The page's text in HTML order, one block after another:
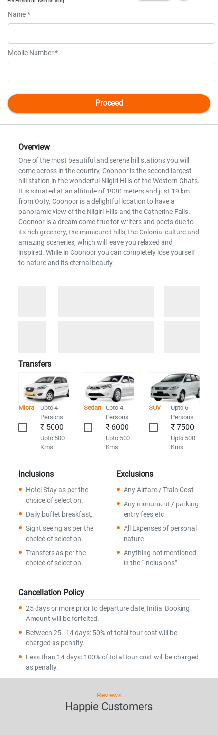
Name *
Mobile Number *
Overview
One of the most beautiful and serene hill stations you will
come across in the country, Coonoor is the second largest
hill station in the wonderful Nilgiri Hills of the Western Ghats.
It is situated at an altitude of 1930 meters and just 19 km
from Ooty. Coonoor is a delightful location to have a
panoramic view of the Nilgiri Hills and the Catherine Falls.
Coonoor is a dream come true for writers and poets due to
its rich greenery, the manicured hills, the Colonial culture and
amazing sceneries, which will leave you relaxed and
inspired. While in Coonoor you can completely lose yourself
to nature and its eternal beauty.
Transfers
Micra
Upto 4
Persons
₹ 5000
Upto 500
Kms
Sedan
Upto 4
Persons
₹ 6000
Upto 500
Kms
SUV
Upto 6
Persons
₹ 7500
Upto 500
Kms
Inclusions
Hotel Stay as per the
choice of selection.
Daily buffet breakfast.
Sight seeing as per the
choice of selection.
Transfers as per the
choice of selection.
Exclusions
Any Airfare / Train Cost
Any monument / parking
entry fees etc
All Expenses of personal
nature
Anything not mentioned
in the “Inclusions”
Cancellation Policy
25 days or more prior to departure date, Initial Booking
Amount will be forfeited.
Between 25–14 days: 50% of total tour cost will be
charged as penalty.
Less than 14 days: 100% of total tour cost will be charged
as penalty.
Reviews
Happie Customers